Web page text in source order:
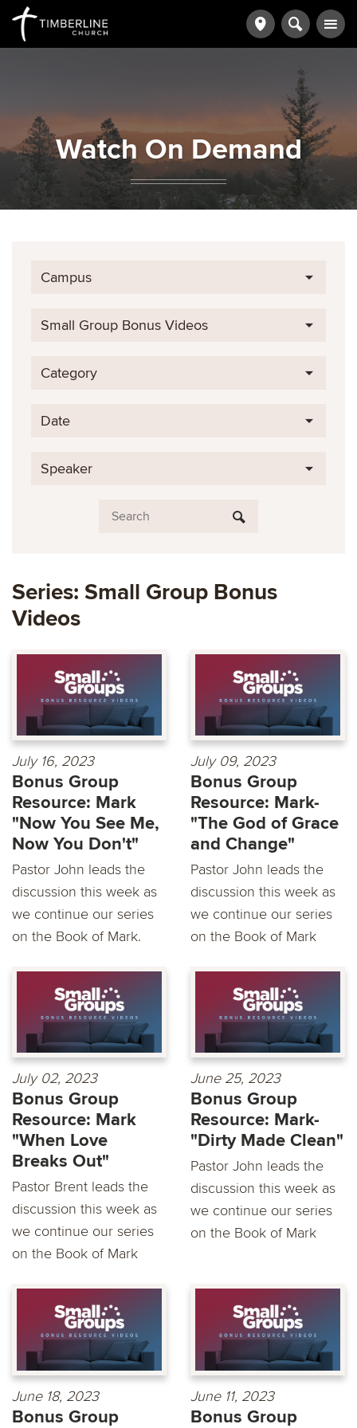
Watch On Demand
Campus
Small Group Bonus Videos
Category
Date
Speaker
Series: Small Group Bonus
Videos
July 16, 2023
Bonus Group
Resource: Mark
"Now You See Me,
Now You Don't"
Pastor John leads the
discussion this week as
we continue our series
on the Book of Mark.
July 09, 2023
Bonus Group
Resource: Mark-
"The God of Grace
and Change"
Pastor John leads the
discussion this week as
we continue our series
on the Book of Mark
July 02, 2023
Bonus Group
Resource: Mark
"When Love
Breaks Out"
Pastor Brent leads the
discussion this week as
we continue our series
on the Book of Mark
June 25, 2023
Bonus Group
Resource: Mark-
"Dirty Made Clean"
Pastor John leads the
discussion this week as
we continue our series
on the Book of Mark
June 18, 2023
Bonus Group
June 11, 2023
Bonus Group